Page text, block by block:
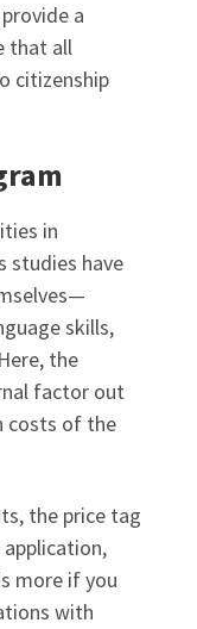
a
that all
citizenship
in
studies have
skills,
the
factor out
costs of the
the price tag
more if you
with